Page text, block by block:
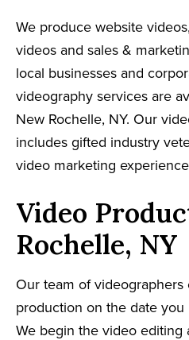
We produce website
videos and sales &
local businesses and
videography services are
New Rochelle, NY. Our
includes gifted industry
video marketing
Video
Rochelle, NY
Our team of
production on the date
We begin the video editing